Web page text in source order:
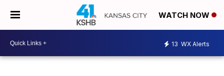
WATCH NOW
13 WX Alerts